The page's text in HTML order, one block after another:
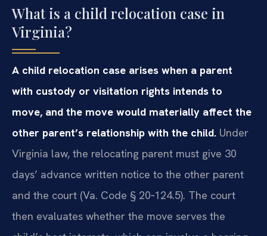
What is a child relocation case in
Virginia?
A child relocation case arises when a parent
with custody or visitation rights intends to
move, and the move would materially affect the
other parent’s relationship with the child. Under
Virginia law, the relocating parent must give 30
days’ advance written notice to the other parent
and the court (Va. Code § 20‑124.5). The court
then evaluates whether the move serves the